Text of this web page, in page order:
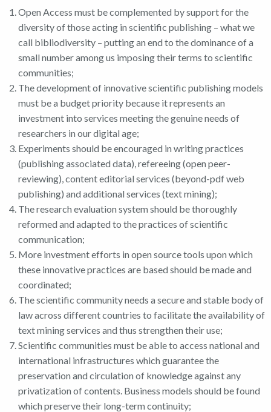
Open Access must be complemented by support for the
diversity of those acting in scientific publishing – what we
call bibliodiversity – putting an end to the dominance of a
small number among us imposing their terms to scientific
communities;
The development of innovative scientific publishing models
must be a budget priority because it represents an
investment into services meeting the genuine needs of
researchers in our digital age;
Experiments should be encouraged in writing practices
(publishing associated data), refereeing (open peer-
reviewing), content editorial services (beyond-pdf web
publishing) and additional services (text mining);
The research evaluation system should be thoroughly
reformed and adapted to the practices of scientific
communication;
More investment efforts in open source tools upon which
these innovative practices are based should be made and
coordinated;
The scientific community needs a secure and stable body of
law across different countries to facilitate the availability of
text mining services and thus strengthen their use;
Scientific communities must be able to access national and
international infrastructures which guarantee the
preservation and circulation of knowledge against any
privatization of contents. Business models should be found
which preserve their long-term continuity;